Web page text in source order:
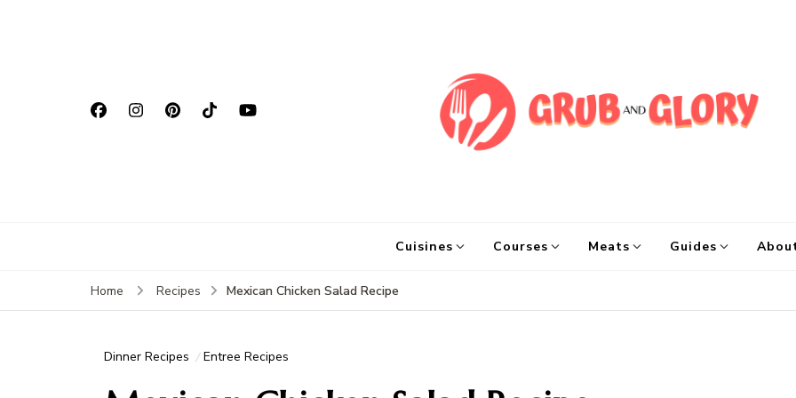
Cuisines Courses Meats Guides
Home Recipes Mexican Chicken Salad Recipe
Dinner Recipes Entree Recipes